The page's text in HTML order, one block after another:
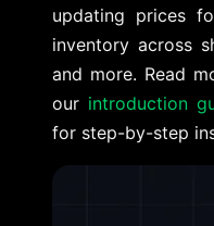
updating prices
inventory across
and more. Read
our introduction
for step-by-step